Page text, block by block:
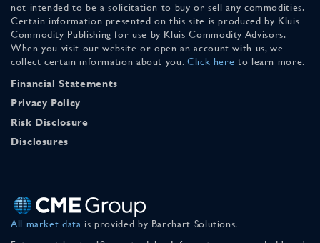
not intended to be a solicitation to buy or sell any commodities.
Certain information presented on this site is produced by Kluis
Commodity Publishing for use by Kluis Commodity Advisors.
When you visit our website or open an account with us, we
collect certain information about you. Click here to learn more.
Financial Statements
Privacy Policy
Risk Disclosure
Disclosures
All market data is provided by Barchart Solutions.